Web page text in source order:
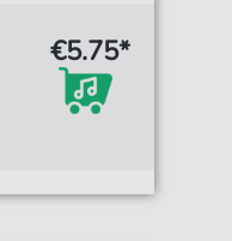
€5.75*